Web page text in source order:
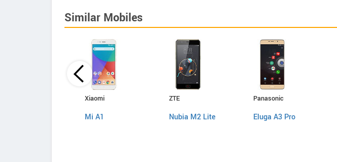
Similar Mobiles
Xiaomi
Mi A1
ZTE
Nubia M2 Lite
Panasonic
Eluga A3 Pro